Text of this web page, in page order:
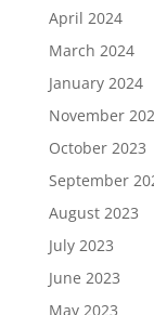
April 2024
March 2024
January 2024
November
October 2023
September
August 2023
July 2023
June 2023
May 2023